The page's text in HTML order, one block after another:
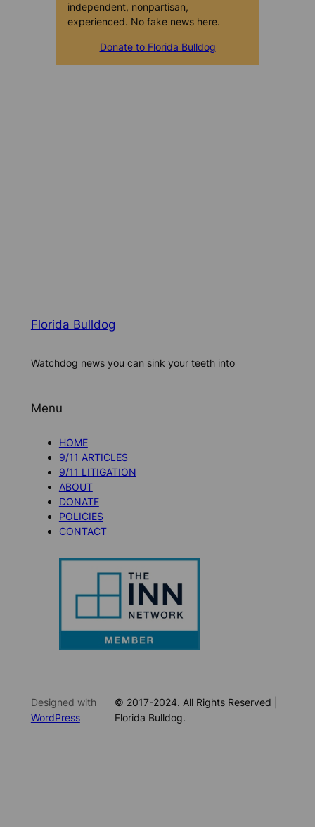
independent, nonpartisan,
experienced. No fake news here.
Donate to Florida Bulldog
Florida Bulldog
Watchdog news you can sink your teeth into
Menu
HOME
9/11 ARTICLES
9/11 LITIGATION
ABOUT
DONATE
POLICIES
CONTACT
Designed with
WordPress
© 2017-2024. All Rights Reserved |
Florida Bulldog.